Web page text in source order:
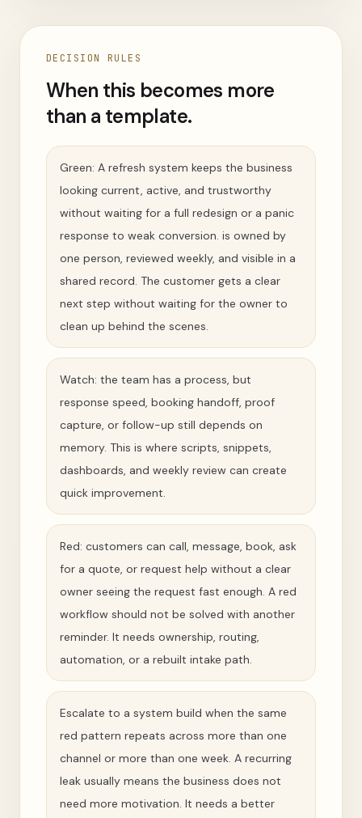
DECISION RULES
When this becomes more
than a template.
Green: A refresh system keeps the business
looking current, active, and trustworthy
without waiting for a full redesign or a panic
response to weak conversion. is owned by
one person, reviewed weekly, and visible in a
shared record. The customer gets a clear
next step without waiting for the owner to
clean up behind the scenes.
Watch: the team has a process, but
response speed, booking handoff, proof
capture, or follow-up still depends on
memory. This is where scripts, snippets,
dashboards, and weekly review can create
quick improvement.
Red: customers can call, message, book, ask
for a quote, or request help without a clear
owner seeing the request fast enough. A red
workflow should not be solved with another
reminder. It needs ownership, routing,
automation, or a rebuilt intake path.
Escalate to a system build when the same
red pattern repeats across more than one
channel or more than one week. A recurring
leak usually means the business does not
need more motivation. It needs a better